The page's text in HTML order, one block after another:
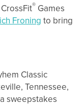
® Games
Froning to bring
Classic
Tennessee,
sweepstakes